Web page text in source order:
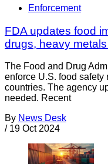
Enforcement
FDA updates food
drugs, heavy
The Food and Drug
enforce U.S. food safety
countries. The agency
needed. Recent
By News Desk
/ 19 Oct 2024